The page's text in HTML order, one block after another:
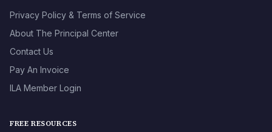
Privacy Policy & Terms of Service
About The Principal Center
Contact Us
Pay An Invoice
ILA Member Login
FREE RESOURCES